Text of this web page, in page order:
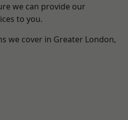
we can provide our
to you.
we cover in Greater London,